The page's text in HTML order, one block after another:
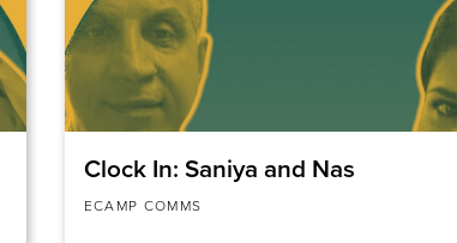
Clock In: Saniya and Nas
ECAMP COMMS